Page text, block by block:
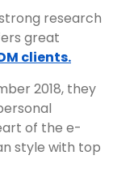
research
great
clients.
2018, they
of the e-
style with top